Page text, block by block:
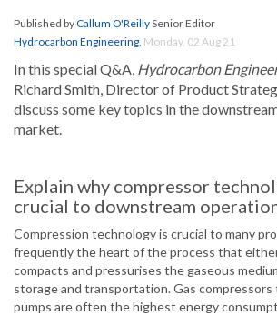
Published byCallum O'ReillySenior Editor
Hydrocarbon Engineering, Monday, 02 Aug 21
In this special Q&A, Hydrocarbon
Richard Smith, Director of Product
discuss some key topics in the
market.
Explain why compressor
crucial to downstream
Compression technology is crucial to many
frequently the heart of the process that
compacts and pressurises the gaseous
storage and transportation. Gas
pumps are often the highest energy